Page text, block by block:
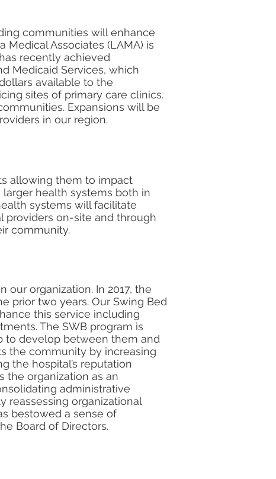
communities will enhance
Associates (LAMA) is
recently achieved
Medicaid Services, which
available to the
sites of primary care clinics.
Expansions will be
in our region.
allowing them to impact
health systems both in
systems will facilitate
providers on-site and through
community.
organization. In 2017, the
prior two years. Our Swing Bed
this service including
The SWB program is
to develop between them and
the community by increasing
the hospital’s reputation
the organization as an
administrative
reassessing organizational
bestowed a sense of
Board of Directors.